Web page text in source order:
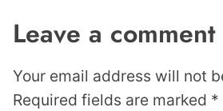
Leave a comment
Your email address will not
Required fields are marked *